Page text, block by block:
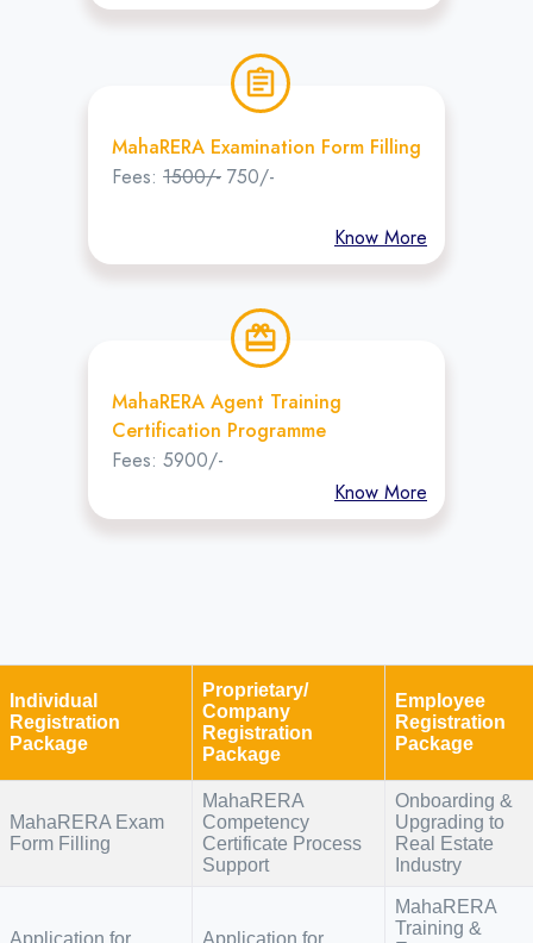
assignment
MahaRERA Examination Form Filling
Fees: 1500/- 750/-
Know More
redeem
MahaRERA Agent Training
Certification Programme
Fees: 5900/-
Know More
Individual
Registration
Package
Proprietary/
Company
Registration
Package
Employee
Registration
Package
MahaRERA Exam
Form Filling
MahaRERA
Competency
Certificate Process
Support
Onboarding &
Upgrading to
Real Estate
Industry
MahaRERA
Training &